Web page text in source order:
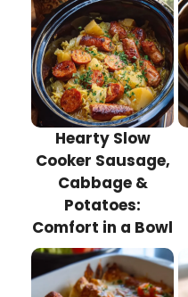
Hearty Slow
Cooker Sausage,
Cabbage &
Potatoes:
Comfort in a Bowl